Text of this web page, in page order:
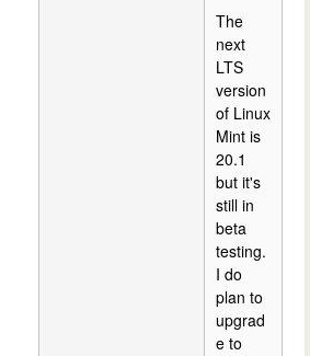
The
next
LTS
version
of Linux
Mint is
20.1
but it's
still in
beta
testing.
I do
plan to
upgrad
e to